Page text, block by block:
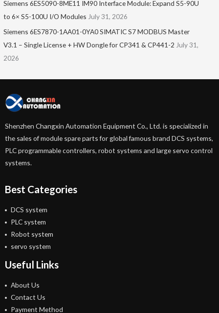
Siemens 6ES5090-8ME11 IM90 Interface Module: Expand S5-90U
to 6× S5-100U I/O Modules July 31, 2026
Siemens 6ES7870-1AA01-0YA0 SIMATIC S7 MODBUS Master
V3.1 – Single License + HW Dongle for CP341 & CP441-2 July 31,
2026
Shenzhen Changxin Automation Equipment Co., Ltd. is specialized in
the sales of module spare parts for global famous brand DCS systems,
PLC programmable controllers, robot systems and large servo control
systems.
Best Categories
DCS system
PLC system
Robot system
servo system
Useful Links
About Us
Contact Us
Payment Method